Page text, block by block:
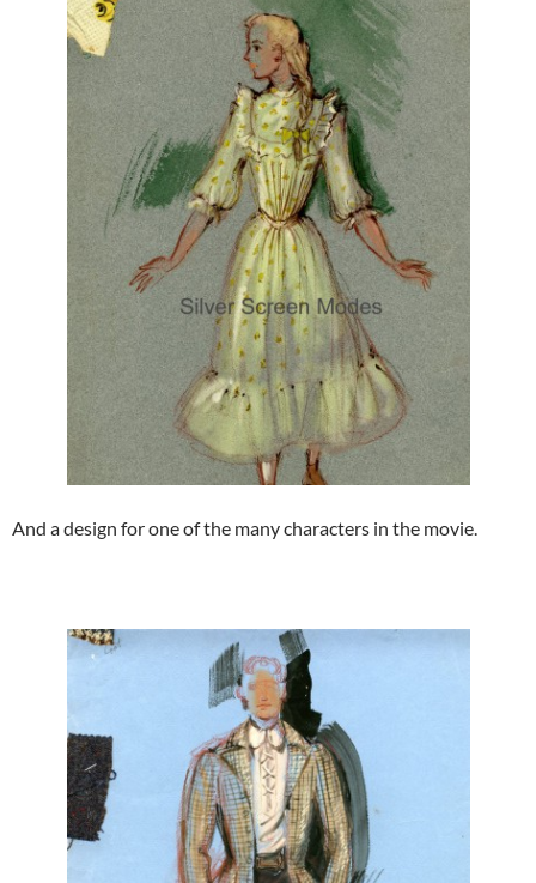
And a design for one of the many characters in the movie.